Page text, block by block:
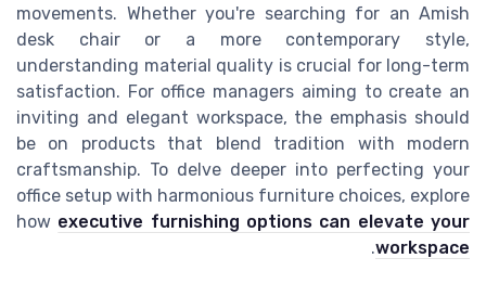
movements. Whether you're searching for an Amish
desk chair or a more contemporary style,
understanding material quality is crucial for long-term
satisfaction. For office managers aiming to create an
inviting and elegant workspace, the emphasis should
be on products that blend tradition with modern
craftsmanship. To delve deeper into perfecting your
office setup with harmonious furniture choices, explore
how executive furnishing options can elevate your
workspace
.